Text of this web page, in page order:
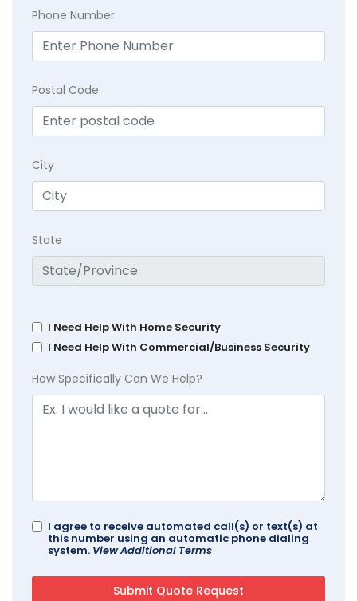
Phone Number
Postal Code
City
State
I Need Help With Home Security
I Need Help With Commercial/Business Security
How Specifically Can We Help?
I agree to receive automated call(s) or text(s) at
this number using an automatic phone dialing
system. View Additional Terms